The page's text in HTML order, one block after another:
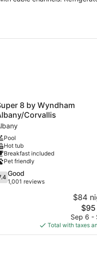
Corvallis
8 by Wyndham
Corvallis
Pool
Hot tub
Breakfast included
Pet friendly
Good
1,001 reviews
$84
The
price
is
$95
Sep 6 -
Total with taxes
8 by Wyndham